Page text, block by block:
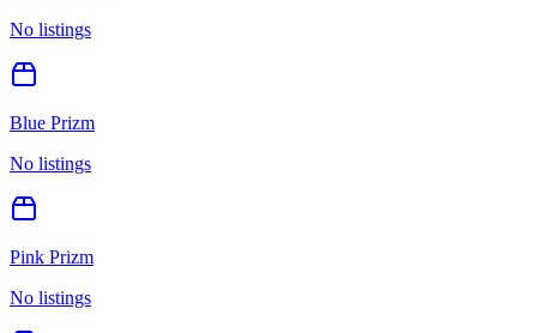
No listings
Blue Prizm
No listings
Pink Prizm
No listings